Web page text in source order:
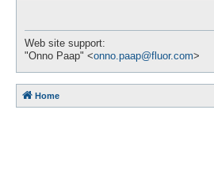
Web site support:
"Onno Paap" <onno.paap@fluor.com>
Home